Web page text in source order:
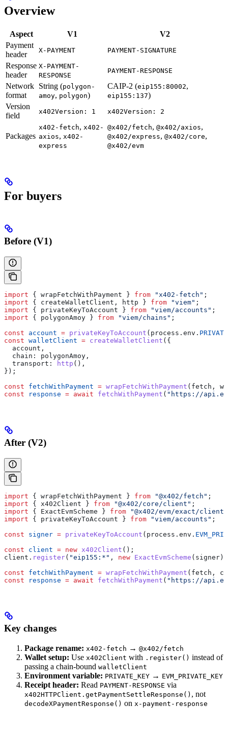
Overview
Aspect V1
V2
Payment
header
X-PAYMENT PAYMENT-SIGNATURE
Response
header
X-PAYMENT-
RESPONSE
PAYMENT-RESPONSE
Network
format
String (polygon-
amoy, polygon)
CAIP-2 (eip155:80002,
eip155:137)
Version
field
x402Version: 1 x402Version: 2
Packages
x402-fetch, x402-
axios, x402-
express
@x402/fetch, @x402/axios,
@x402/express, @x402/core,
@x402/evm
For buyers
Before (V1)
import { wrapFetchWithPayment } from "x402-fetch" ;
import { createWalletClient , http } from "viem" ;
import { privateKeyToAccount } from "viem/accounts" ;
import { polygonAmoy } from "viem/chains" ;
const account = privateKeyToAccount ( process . env .
const walletClient = createWalletClient ({
  account
,
  chain:
polygonAmoy ,
  transport:
http (),
});
const fetchWithPayment = wrapFetchWithPayment ( fetch ,
const response = await fetchWithPayment ( "https://
After (V2)
import { wrapFetchWithPayment } from "@x402/fetch" ;
import { x402Client } from "@x402/core/client" ;
import { ExactEvmScheme } from "@x402/evm/exact/client"
import { privateKeyToAccount } from "viem/accounts" ;
const signer = privateKeyToAccount ( process . env .
const client = new x402Client ();
client . register( "eip155:*" , new ExactEvmScheme ( signer
const fetchWithPayment = wrapFetchWithPayment ( fetch ,
const response = await fetchWithPayment ( "https://
Key changes
Package rename: x402-fetch → @x402/fetch
Wallet setup: Use x402Client with .register() instead of
passing a chain-bound walletClient
Environment variable: PRIVATE_KEY → EVM_PRIVATE_KEY
Receipt header: Read PAYMENT-RESPONSE via
x402HTTPClient.getPaymentSettleResponse() , not
decodeXPaymentResponse() on x-payment-response